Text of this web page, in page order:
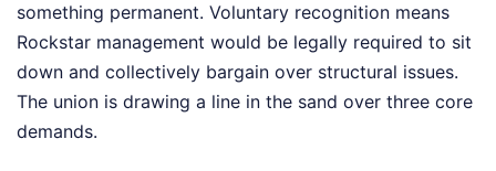
something permanent. Voluntary recognition means
Rockstar management would be legally required to sit
down and collectively bargain over structural issues.
The union is drawing a line in the sand over three core
demands.